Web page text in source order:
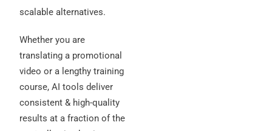
scalable alternatives.
Whether you are
translating a promotional
video or a lengthy training
course, AI tools deliver
consistent & high-quality
results at a fraction of the